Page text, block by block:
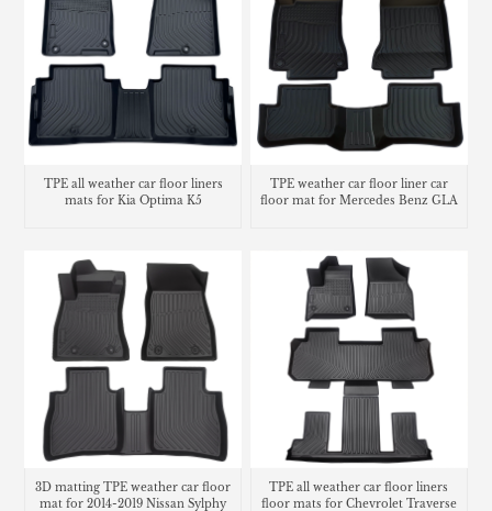
TPE all weather car floor liners
mats for Kia Optima K5
TPE weather car floor liner car
floor mat for Mercedes Benz GLA
3D matting TPE weather car floor
mat for 2014-2019 Nissan Sylphy
TPE all weather car floor liners
floor mats for Chevrolet Traverse